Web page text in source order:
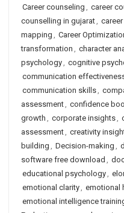
Career counseling , career
counselling in gujarat,
mapping , Career
transformation , character
psychology, cognitive
communication
communication skills,
assessment, confidence
growth , corporate insights,
assessment, creativity
building , Decision-making ,
software free download ,
educational psychology,
emotional clarity, emotional
emotional intelligence